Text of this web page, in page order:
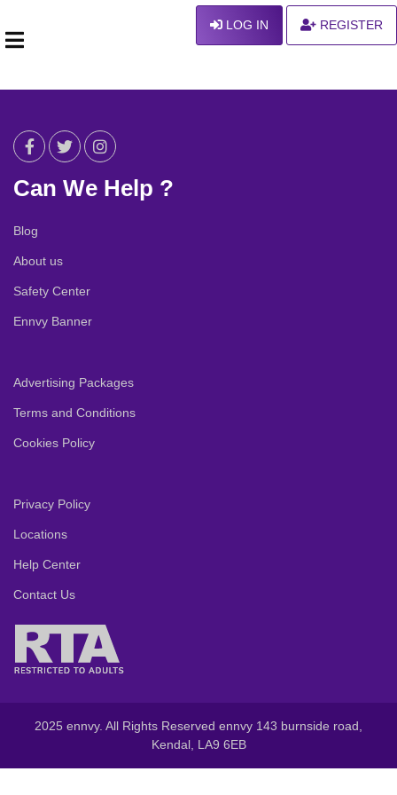
LOG IN REGISTER
Can We Help ?
Blog
About us
Safety Center
Ennvy Banner
Advertising Packages
Terms and Conditions
Cookies Policy
Privacy Policy
Locations
Help Center
Contact Us
2025 ennvy. All Rights Reserved ennvy 143 burnside road,
Kendal, LA9 6EB